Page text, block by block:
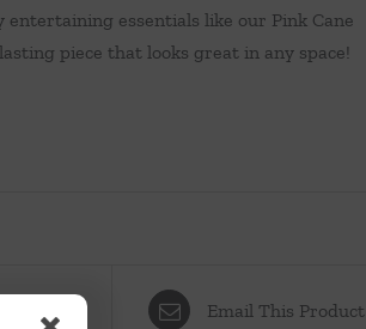
essentials like our Pink Cane
piece that looks great in any space!
Email This Product